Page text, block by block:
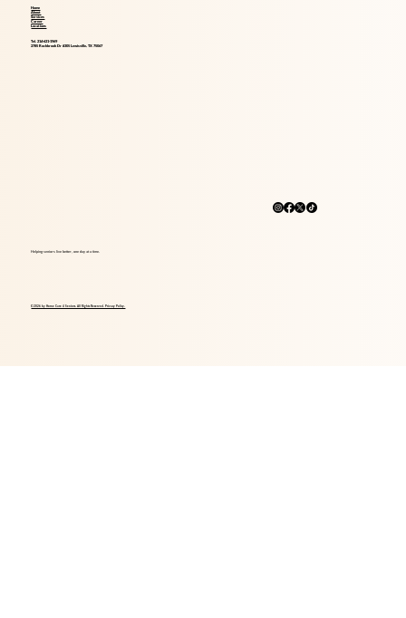
Home
About
Services
Career
Locations
Tel. 214-621-1969
2785 Rockbrook Dr #305 Lewisville, TX 75067
Helping seniors live better, one day at a time.
© 2026 by Home Care 4 Seniors. All Rights Reserved. Privacy Policy.